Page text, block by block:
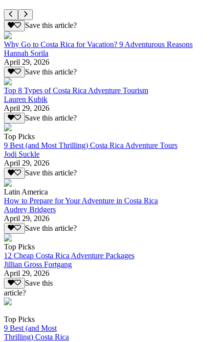
Save this article?
Why Go to Costa Rica for Vacation? 9 Adventurous Reasons
Hannah Sorila
April 29, 2026
Save this article?
Top 8 Types of Costa Rica Adventure Tourism
Lauren Kubik
April 29, 2026
Save this article?
Top Picks
9 Best (and Most Thrilling) Costa Rica Adventure Tours
Jodi Suckle
April 29, 2026
Save this article?
Latin America
How to Prepare for Your Adventure in Costa Rica
Audrey Bridgers
April 29, 2026
Save this article?
Top Picks
12 Cheap Costa Rica Adventure Packages
Jillian Gross Fortgang
April 29, 2026
Save this
article?
Top Picks
9 Best (and Most
Thrilling) Costa Rica